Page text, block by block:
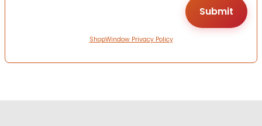
ShopWindow Privacy Policy